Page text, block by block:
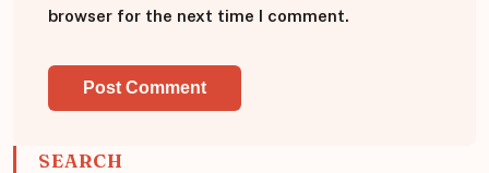
browser for the next time I comment.
SEARCH